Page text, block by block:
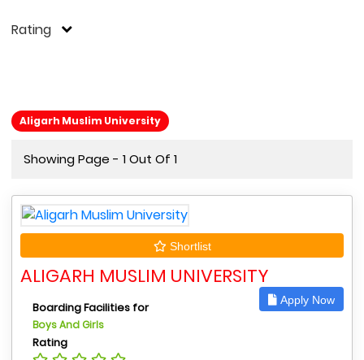
Rating
Aligarh Muslim University
Showing Page - 1 Out Of 1
Shortlist
ALIGARH MUSLIM UNIVERSITY
Apply Now
Boarding Facilities for
Boys And Girls
Rating